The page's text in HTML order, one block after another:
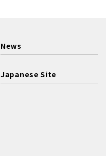
News
Japanese Site